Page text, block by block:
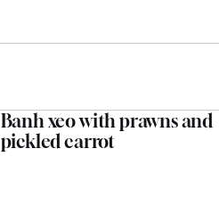
Banh xeo with prawns and
pickled carrot